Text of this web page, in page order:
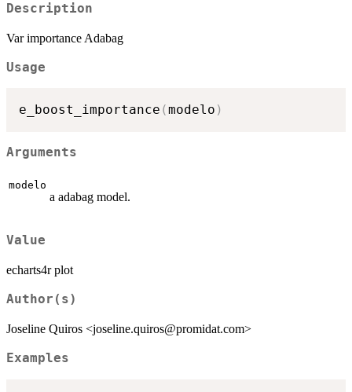
Description
Var importance Adabag
Usage
e_boost_importance (modelo )
Arguments
modelo
a adabag model.
Value
echarts4r plot
Author(s)
Joseline Quiros <joseline.quiros@promidat.com>
Examples